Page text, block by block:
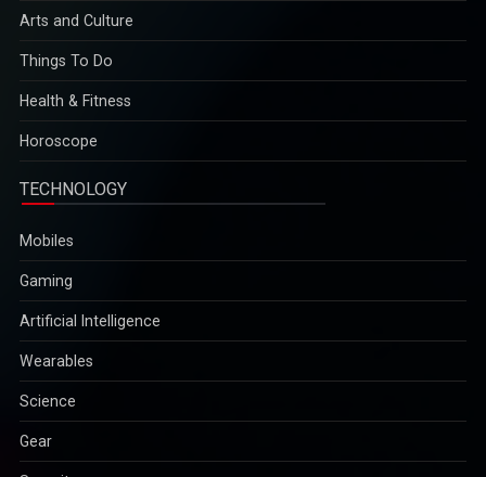
Arts and Culture
Things To Do
Health & Fitness
Horoscope
TECHNOLOGY
Mobiles
Gaming
Artificial Intelligence
Wearables
Science
Gear